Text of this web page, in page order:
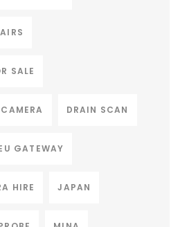
SALE
DRAIN SCAN
GATEWAY
HIRE JAPAN